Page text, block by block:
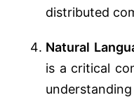
distributed
Natural
is a critical